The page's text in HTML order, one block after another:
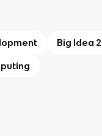
Big Idea